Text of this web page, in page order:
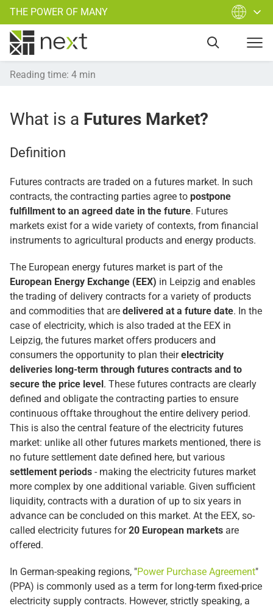
THE POWER OF MANY
Reading time: 4 min
What is a Futures Market?
Definition
Futures contracts are traded on a futures market. In such
contracts, the contracting parties agree to postpone
fulfillment to an agreed date in the future. Futures
markets exist for a wide variety of contexts, from financial
instruments to agricultural products and energy products.
The European energy futures market is part of the
European Energy Exchange (EEX) in Leipzig and enables
the trading of delivery contracts for a variety of products
and commodities that are delivered at a future date. In the
case of electricity, which is also traded at the EEX in
Leipzig, the futures market offers producers and
consumers the opportunity to plan theirelectricity
deliveries long-term through futures contracts and to
secure the price level. These futures contracts are clearly
defined and obligate the contracting parties to ensure
continuous offtake throughout the entire delivery period.
This is also the central feature of the electricity futures
market: unlike all other futures markets mentioned, there is
no future settlement date defined here, but various
settlement periods - making the electricity futures market
more complex by one additional variable. Given sufficient
liquidity, contracts with a duration of up to six years in
advance can be concluded on this market. At the EEX, so-
called electricity futures for20 European markets are
offered.
In German-speaking regions, "Power Purchase Agreement"
(PPA) is commonly used as a term for long-term fixed-price
electricity supply contracts. However, strictly speaking, a